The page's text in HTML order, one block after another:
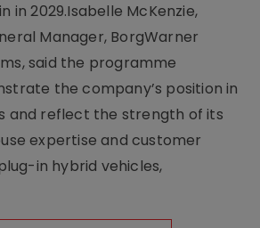
in 2029.Isabelle McKenzie,
Manager, BorgWarner
said the programme
the company’s position in
and reflect the strength of its
expertise and customer
in hybrid vehicles,